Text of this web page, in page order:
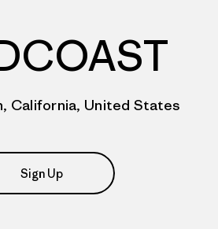
California, United States
Sign Up